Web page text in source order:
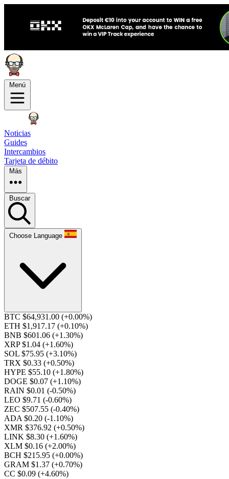
Menú
Noticias
Guides
Intercambios
Tarjeta de débito
Más
Buscar
Choose Language
BTC $64,931.00 (+0.00%)
ETH $1,917.17 (+0.10%)
BNB $601.06 (+1.30%)
XRP $1.04 (+1.60%)
SOL $75.95 (+3.10%)
TRX $0.33 (+0.50%)
HYPE $55.10 (+1.80%)
DOGE $0.07 (+1.10%)
RAIN $0.01 (-0.50%)
LEO $9.71 (-0.60%)
ZEC $507.55 (-0.40%)
ADA $0.20 (-1.10%)
XMR $376.92 (+0.50%)
LINK $8.30 (+1.60%)
XLM $0.16 (+2.00%)
BCH $215.95 (+0.00%)
GRAM $1.37 (+0.70%)
CC $0.09 (+4.60%)